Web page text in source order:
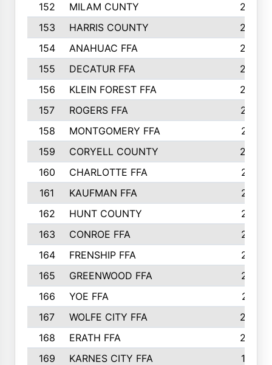
152
MILAM CUNTY
253
153
HARRIS COUNTY
252
154
ANAHUAC FFA
246
155
DECATUR FFA
240
156
KLEIN FOREST FFA
238
157
ROGERS FFA
237
158
MONTGOMERY FFA
231
159
CORYELL COUNTY
220
160
CHARLOTTE FFA
218
161
KAUFMAN FFA
218
162
HUNT COUNTY
217
163
CONROE FFA
215
164
FRENSHIP FFA
214
165
GREENWOOD FFA
213
166
YOE FFA
211
167
WOLFE CITY FFA
205
168
ERATH FFA
203
169
KARNES CITY FFA
198